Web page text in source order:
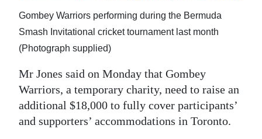
Gombey Warriors performing during the Bermuda
Smash Invitational cricket tournament last month
(Photograph supplied)
Mr Jones said on Monday that Gombey
Warriors, a temporary charity, need to raise an
additional $18,000 to fully cover participants’
and supporters’ accommodations in Toronto.